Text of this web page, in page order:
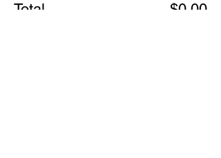
Total $0.00